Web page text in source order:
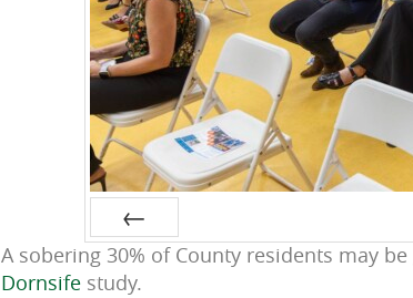
Prev
A sobering 30% of County residents may
Dornsife study.